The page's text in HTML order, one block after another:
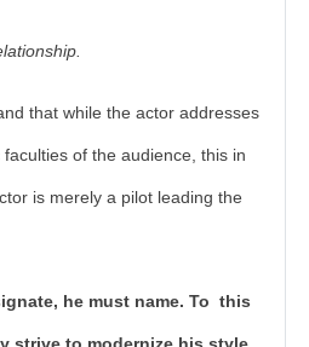
that while the actor addresses
of the audience, this in
is merely a pilot leading the
he must name. To this